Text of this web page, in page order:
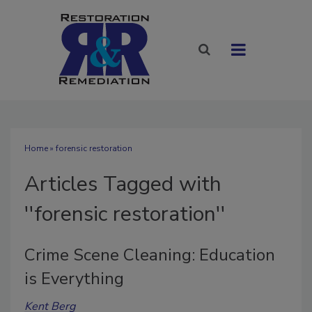
Home» forensic restoration
Articles Tagged with
''forensic restoration''
Crime Scene Cleaning: Education
is Everything
Kent Berg